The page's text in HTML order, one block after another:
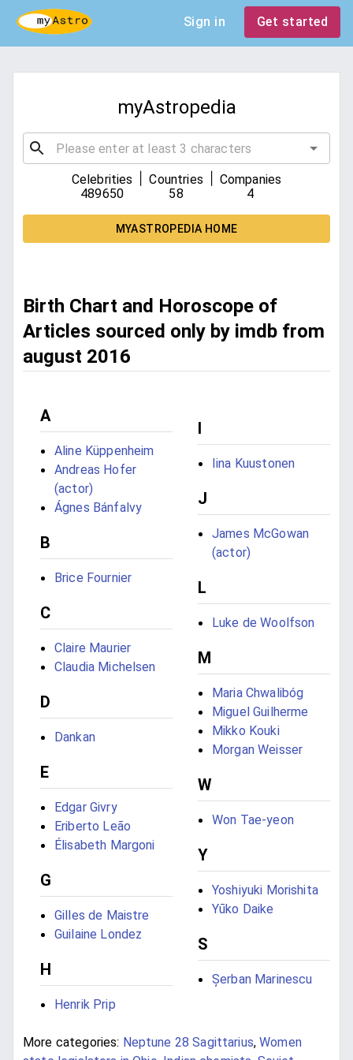
Sign in Get started
myAstropedia
Celebrities
489650
Countries
58
Companies
4
MYASTROPEDIA HOME
Birth Chart and Horoscope of
Articles sourced only by imdb from
august 2016
A
Aline Küppenheim
Andreas Hofer
(actor)
Ágnes Bánfalvy
B
Brice Fournier
C
Claire Maurier
Claudia Michelsen
D
Dankan
E
Edgar Givry
Eriberto Leão
Élisabeth Margoni
G
Gilles de Maistre
Guilaine Londez
H
Henrik Prip
I
Iina Kuustonen
J
James McGowan
(actor)
L
Luke de Woolfson
M
Maria Chwalibóg
Miguel Guilherme
Mikko Kouki
Morgan Weisser
W
Won Tae-yeon
Y
Yoshiyuki Morishita
Yūko Daike
S
Șerban Marinescu
More categories: Neptune 28 Sagittarius,Women